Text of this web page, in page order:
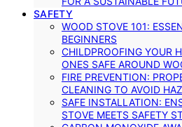
SAFETY
WOOD STOVE 101:
BEGINNERS
CHILDPROOFING YOUR
ONES SAFE AROUND
FIRE PREVENTION:
CLEANING TO AVOID
SAFE INSTALLATION:
STOVE MEETS SAFETY